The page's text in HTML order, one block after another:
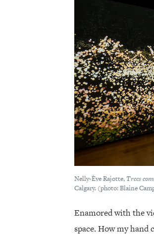
Nelly-Ève Rajotte,Trees
Calgary. (photo: Blaine
Enamored with the
space. How my hand